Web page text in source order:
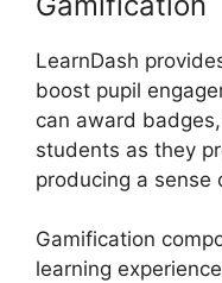
LearnDash
boost pupil
can award
students as they
producing a sense
Gamification
learning